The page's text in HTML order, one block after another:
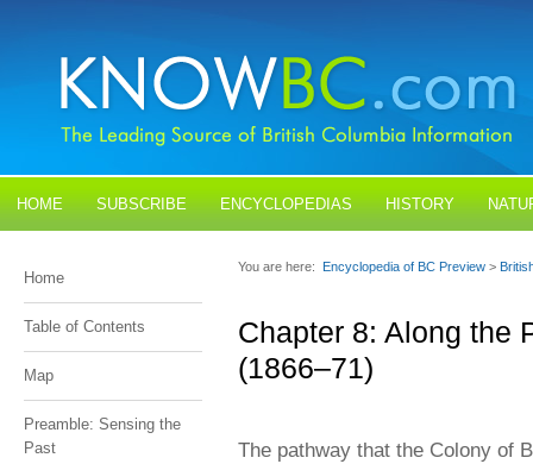
HOME SUBSCRIBE ENCYCLOPEDIAS HISTORY
Home
Table of Contents
Map
Preamble: Sensing the
Past
You are here: Encyclopedia of BC Preview >
Chapter 8: Along the
(1866–71)
The pathway that the Colony of